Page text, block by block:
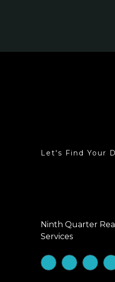
Let's Find Your
Ninth Quarter
Services